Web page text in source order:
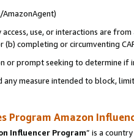
AmazonAgent)
use, or interactions are
completing or circumventing
or prompt seeking to determine if
measure intended to block,
Program Amazon
Influencer Program” is a